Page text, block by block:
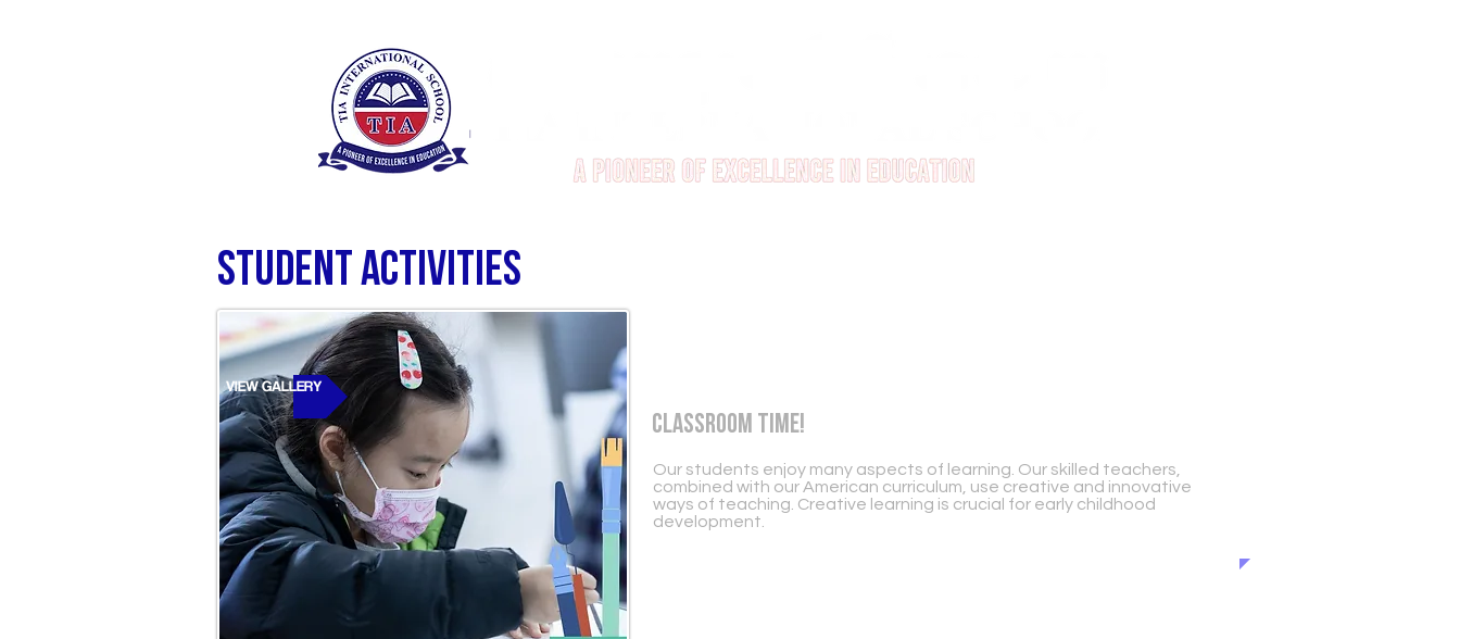
Student Activities
Classroom Time!
Our students enjoy many aspects of learning. Our skilled teachers,
combined with our American curriculum, use creative and innovative
ways of teaching. Creative learning is crucial for early childhood
development.
VIEW GALLERY